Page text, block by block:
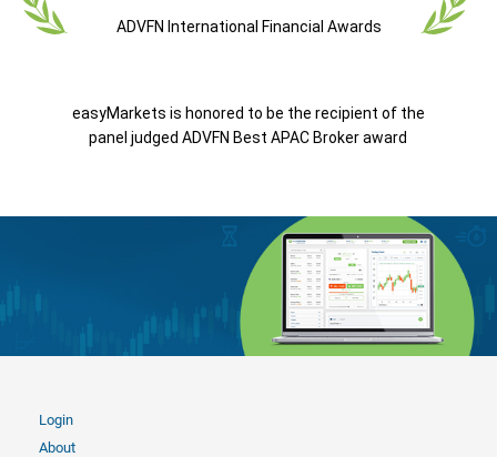
ADVFN International Financial Awards
easyMarkets is honored to be the recipient of the
panel judged ADVFN Best APAC Broker award
Login
About